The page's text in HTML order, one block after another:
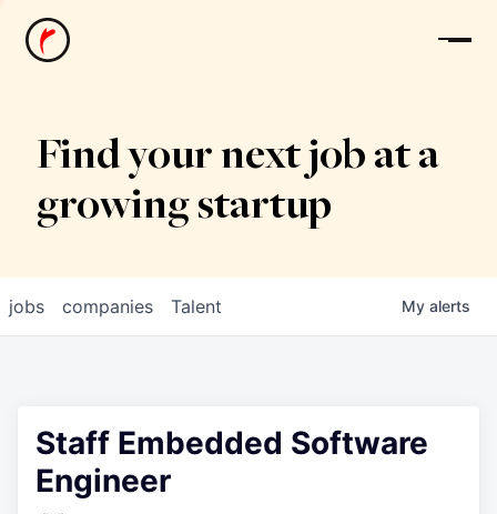
News
Find your next job at a
growing startup
jobs companies Talent My alerts
Staff Embedded Software
Engineer